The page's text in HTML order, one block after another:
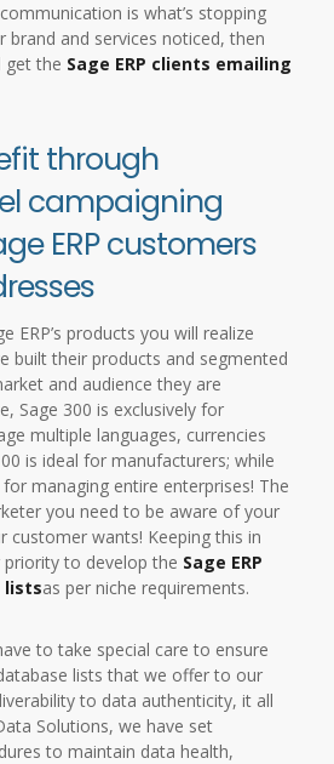
is what’s stopping
and services noticed, then
get the Sage ERP clients emailing
through
campaigning
ERP customers
ERP’s products you will realize
built their products and segmented
and audience they are
Sage 300 is exclusively for
multiple languages, currencies
is ideal for manufacturers; while
managing entire enterprises! The
you need to be aware of your
customer wants! Keeping this in
to develop the Sage ERP
listsas per niche requirements.
to take special care to ensure
lists that we offer to our
to data authenticity, it all
Solutions, we have set
to maintain data health,